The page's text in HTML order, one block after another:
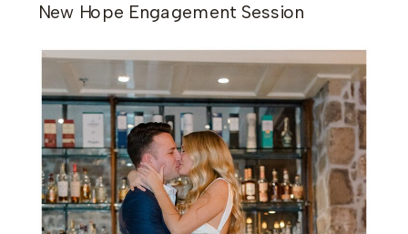
New Hope Engagement Session